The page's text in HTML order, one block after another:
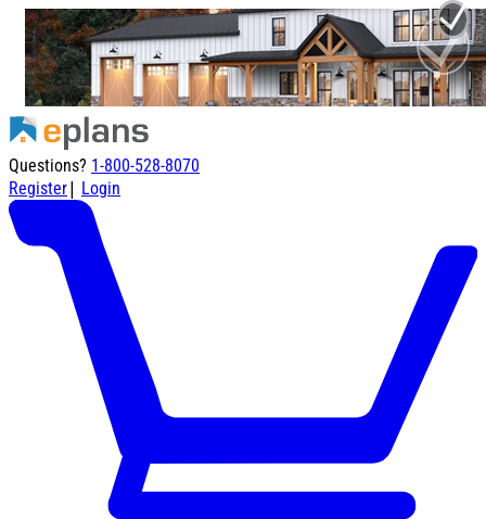
Questions? 1-800-528-8070
Register| Login